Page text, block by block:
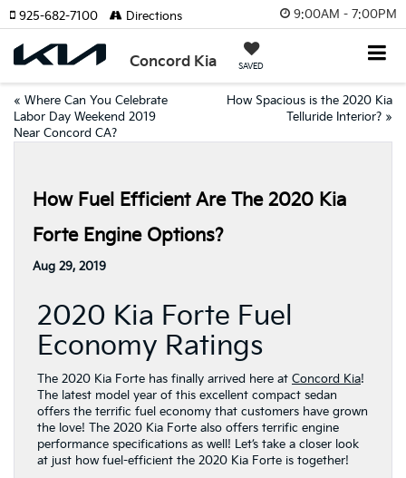
9:00AM - 7:00PM
Concord Kia SAVED
925-682-7100 Directions
« Where Can You Celebrate
Labor Day Weekend 2019
Near Concord CA?
How Spacious is the 2020 Kia
Telluride Interior? »
How Fuel Efficient Are The 2020 Kia
Forte Engine Options?
Aug 29, 2019
2020 Kia Forte Fuel
Economy Ratings
The 2020 Kia Forte has finally arrived here at Concord Kia!
The latest model year of this excellent compact sedan
offers the terrific fuel economy that customers have grown
the love! The 2020 Kia Forte also offers terrific engine
performance specifications as well! Let’s take a closer look
at just how fuel-efficient the 2020 Kia Forte is together!